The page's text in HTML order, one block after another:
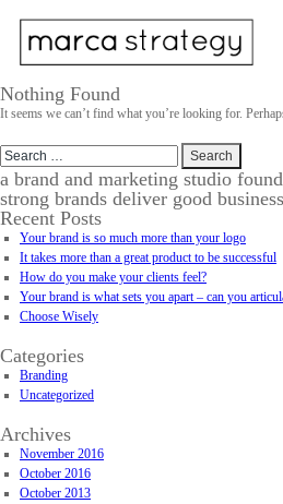
Nothing Found
It seems we can’t find what you’re looking for.
Search
for:
a brand and marketing studio
strong brands deliver good
Recent Posts
Your brand is so much more than your logo
It takes more than a great product to be successful
How do you make your clients feel?
Your brand is what sets you apart – can you
Choose Wisely
Categories
Branding
Uncategorized
Archives
November 2016
October 2016
October 2013